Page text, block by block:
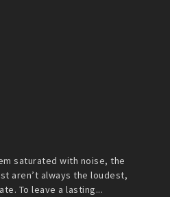
saturated with noise, the
aren’t always the loudest,
To leave a lasting...